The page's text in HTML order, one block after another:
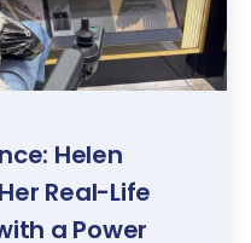
Helen
Real-Life
a Power